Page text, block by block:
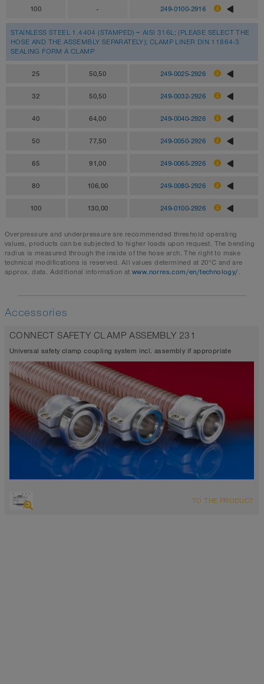
100 - 249-0100-2916
STAINLESS STEEL 1.4404 (STAMPED) = AISI 316L; (PLEASE SELECT THE
HOSE AND THE ASSEMBLY SEPARATELY); CLAMP LINER DIN 11864-3
SEALING FORM A CLAMP
25 50,50 249-0025-2926
32 50,50 249-0032-2926
40 64,00 249-0040-2926
50 77,50 249-0050-2926
65 91,00 249-0065-2926
80 106,00 249-0080-2926
100 130,00 249-0100-2926
Overpressure and underpressure are recommended threshold operating
values, products can be subjected to higher loads upon request. The bending
radius is measured through the inside of the hose arch. The right to make
technical modifications is reserved. All values determined at 20°C and are
approx. data. Additional information at www.norres.com/en/technology/.
Accessories
CONNECT SAFETY CLAMP ASSEMBLY 231
Universal safety clamp coupling system incl. assembly if appropriate
TO THE PRODUCT